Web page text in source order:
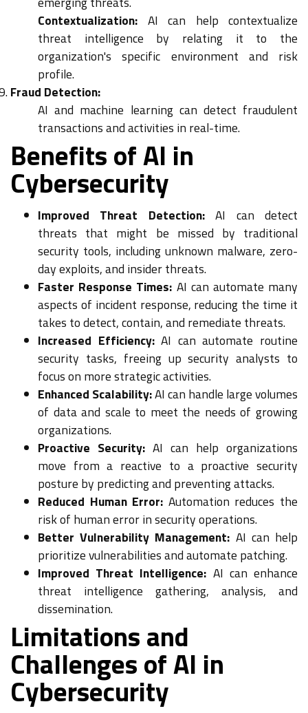
Contextualization: AI can help contextualize
threat intelligence by relating it to the
organization's specific environment and risk
profile.
Fraud Detection:
AI and machine learning can detect fraudulent
transactions and activities in real-time.
Benefits of AI in
Cybersecurity
Improved Threat Detection:AI can detect
threats that might be missed by traditional
security tools, including unknown malware, zero-
day exploits, and insider threats.
Faster Response Times: AI can automate many
aspects of incident response, reducing the time it
takes to detect, contain, and remediate threats.
Increased Efficiency:AI can automate routine
security tasks, freeing up security analysts to
focus on more strategic activities.
Enhanced Scalability:AI can handle large volumes
of data and scale to meet the needs of growing
organizations.
Proactive Security: AI can help organizations
move from a reactive to a proactive security
posture by predicting and preventing attacks.
Reduced Human Error: Automation reduces the
risk of human error in security operations.
Better Vulnerability Management: AI can help
prioritize vulnerabilities and automate patching.
Improved Threat Intelligence: AI can enhance
threat intelligence gathering, analysis, and
dissemination.
Limitations and
Challenges of AI in
Cybersecurity